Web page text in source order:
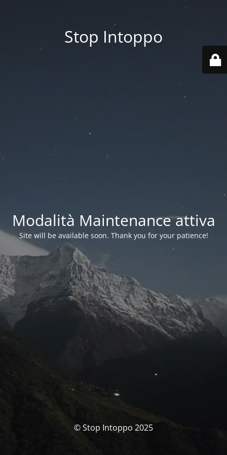
Stop Intoppo
Modalità Maintenance attiva
Site will be available soon. Thank you for your patience!
© Stop Intoppo 2025